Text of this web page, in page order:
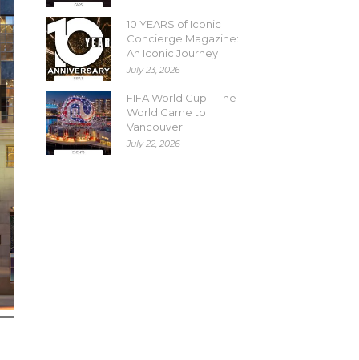
10 YEARS of Iconic
Concierge Magazine:
An Iconic Journey
July 23, 2026
FIFA World Cup – The
World Came to
Vancouver
July 22, 2026